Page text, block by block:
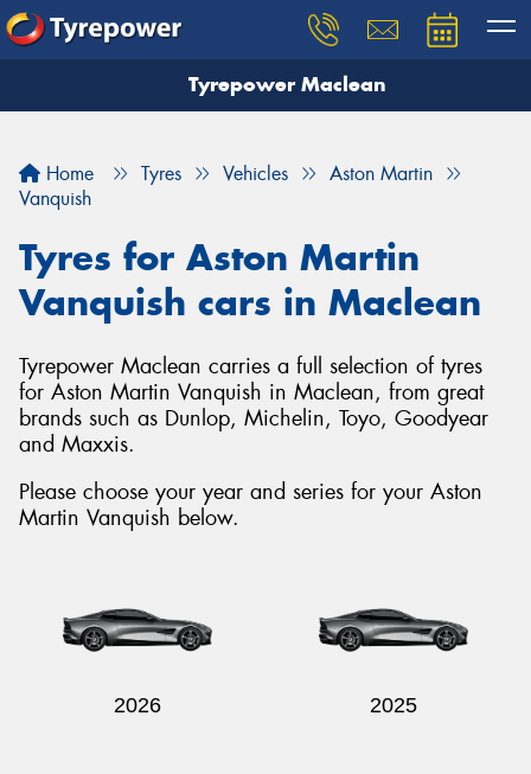
Tyrepower Maclean
Home Tyres Vehicles
Aston Martin
Vanquish
Tyres for Aston Martin
Vanquish cars in Maclean
Tyrepower Maclean carries a full selection of tyres
for Aston Martin Vanquish in Maclean, from great
brands such as Dunlop, Michelin, Toyo, Goodyear
and Maxxis.
Please choose your year and series for your Aston
Martin Vanquish below.
2026 2025